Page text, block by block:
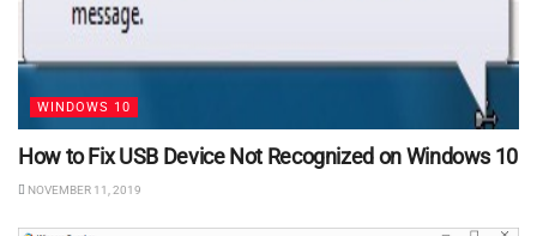
WINDOWS 10
How to Fix USB Device Not Recognized on Windows 10
NOVEMBER 11, 2019